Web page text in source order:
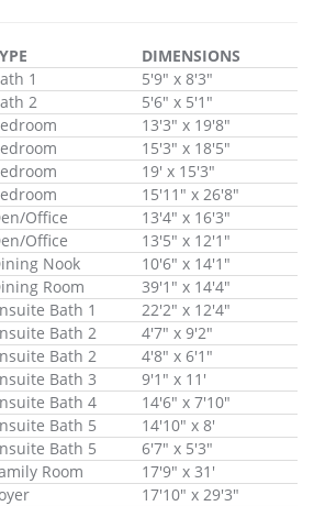
DIMENSIONS
1
5'9" x 8'3"
2
5'6" x 5'1"
13'3" x 19'8"
15'3" x 18'5"
19' x 15'3"
15'11" x 26'8"
Office
13'4" x 16'3"
Office
13'5" x 12'1"
Nook
10'6" x 14'1"
Room
39'1" x 14'4"
Bath 1
22'2" x 12'4"
Bath 2
4'7" x 9'2"
Bath 2
4'8" x 6'1"
Bath 3
9'1" x 11'
Bath 4
14'6" x 7'10"
Bath 5
14'10" x 8'
Bath 5
6'7" x 5'3"
Room
17'9" x 31'
17'10" x 29'3"